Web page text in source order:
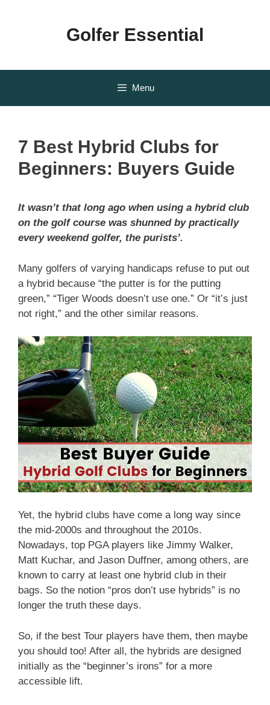
Golfer Essential
Menu
7 Best Hybrid Clubs for
Beginners: Buyers Guide
It wasn’t that long ago when using a hybrid club
on the golf course was shunned by practically
every weekend golfer, the purists’.
Many golfers of varying handicaps refuse to put out
a hybrid because “the putter is for the putting
green,” “Tiger Woods doesn’t use one.” Or “it’s just
not right,” and the other similar reasons.
Yet, the hybrid clubs have come a long way since
the mid-2000s and throughout the 2010s.
Nowadays, top PGA players like Jimmy Walker,
Matt Kuchar, and Jason Duffner, among others, are
known to carry at least one hybrid club in their
bags. So the notion “pros don’t use hybrids” is no
longer the truth these days.
So, if the best Tour players have them, then maybe
you should too! After all, the hybrids are designed
initially as the “beginner’s irons” for a more
accessible lift.